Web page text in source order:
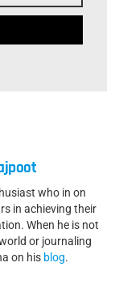
who in on
in achieving their
When he is not
or journaling
on his blog.